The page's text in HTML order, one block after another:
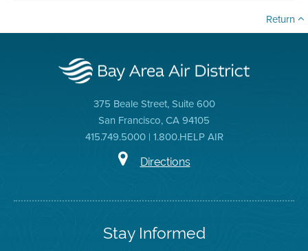
Return
375 Beale Street, Suite 600
San Francisco, CA 94105
415.749.5000 | 1.800.HELP AIR
Directions
Stay Informed